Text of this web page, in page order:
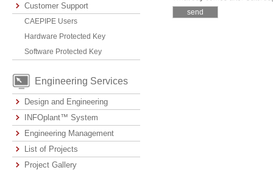
Customer Support
CAEPIPE Users
Hardware Protected Key
Software Protected Key
Engineering Services
Design and Engineering
INFOplant™ System
Engineering Management
List of Projects
Project Gallery